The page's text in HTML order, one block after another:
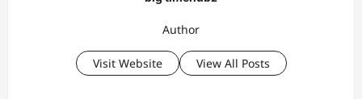
Author
Visit Website View All Posts